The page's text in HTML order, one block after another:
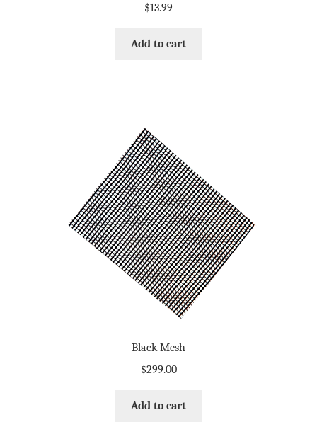
$13.99
Add to cart
Black Mesh
$299.00
Add to cart